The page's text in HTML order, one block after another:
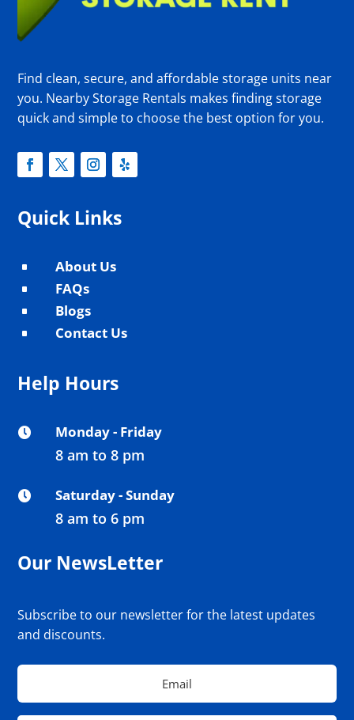
Find clean, secure, and affordable storage units near
you. Nearby Storage Rentals makes finding storage
quick and simple to choose the best option for you.
Quick Links
^ About Us
^ FAQs
^ Blogs
^ Contact Us
Help Hours
 Monday - Friday
8 am to 8 pm
 Saturday - Sunday
8 am to 6 pm
Our NewsLetter
Subscribe to our newsletter for the latest updates
and discounts.